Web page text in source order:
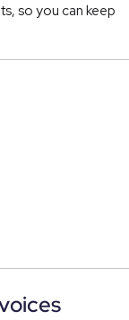
so you can keep